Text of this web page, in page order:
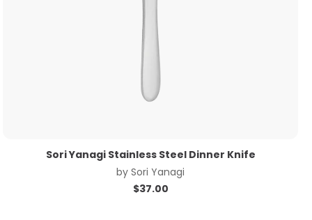
Sori Yanagi Stainless Steel Dinner Knife
bySori Yanagi
$37.00